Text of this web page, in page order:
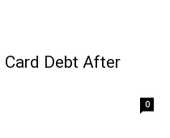
Debt After
0